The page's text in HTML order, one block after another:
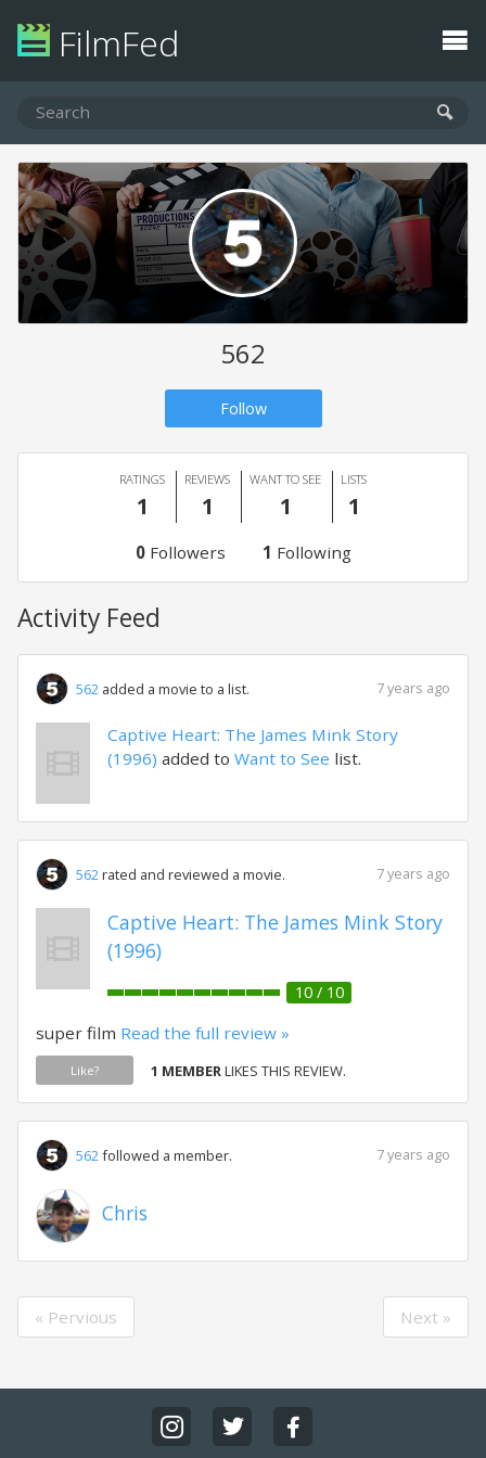
FilmFed
562
Follow
RATINGS
1
REVIEWS
1
WANT TO SEE
1
LISTS
1
0Followers 1 Following
Activity Feed
562 added a movie to a list. 7 years ago
Captive Heart: The James Mink Story
(1996) added to Want to See list.
562 rated and reviewed a movie. 7 years ago
Captive Heart: The James Mink Story
(1996)
10 / 10
super film Read the full review »
Like? 1 MEMBERLIKES THIS REVIEW.
562 followed a member. 7 years ago
Chris
« Pervious Next »